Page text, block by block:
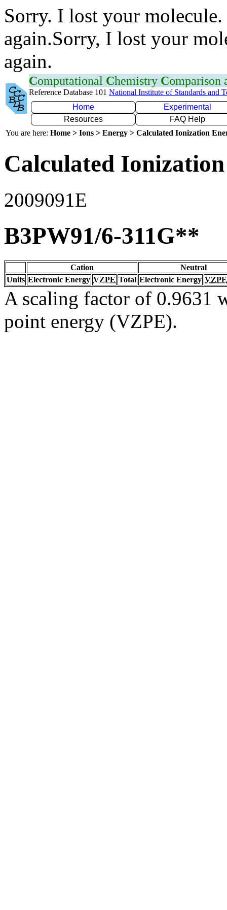
Sorry. I lost your
again.Sorry, I lost your
again.
Computational Chemistry Comparison
Reference Database 101 National Institute of Standards and
Home
Experimental
Resources
FAQ Help
You are here: Home > Ions > Energy > Calculated Ionization
Calculated
2009091E
B3PW91/6-311G**
Cation
Neutral
Units Electronic Energy VZPE Total Electronic Energy VZPE
A scaling factor of 0.9631
point energy (VZPE).